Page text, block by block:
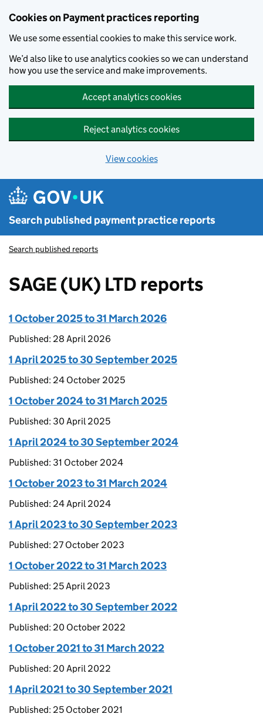
Cookies on Payment practices reporting
We use some essential cookies to make this service work.
We’d also like to use analytics cookies so we can understand
how you use the service and make improvements.
Accept analytics cookies
Reject analytics cookies
View cookies
Search published payment practice reports
Search published reports
SAGE (UK) LTD reports
1 October 2025 to 31 March 2026
Published: 28 April 2026
1 April 2025 to 30 September 2025
Published: 24 October 2025
1 October 2024 to 31 March 2025
Published: 30 April 2025
1 April 2024 to 30 September 2024
Published: 31 October 2024
1 October 2023 to 31 March 2024
Published: 24 April 2024
1 April 2023 to 30 September 2023
Published: 27 October 2023
1 October 2022 to 31 March 2023
Published: 25 April 2023
1 April 2022 to 30 September 2022
Published: 20 October 2022
1 October 2021 to 31 March 2022
Published: 20 April 2022
1 April 2021 to 30 September 2021
Published: 25 October 2021